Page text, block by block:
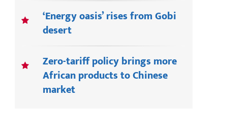
‘Energy oasis’ rises from Gobi
desert
Zero-tariff policy brings more
African products to Chinese
market